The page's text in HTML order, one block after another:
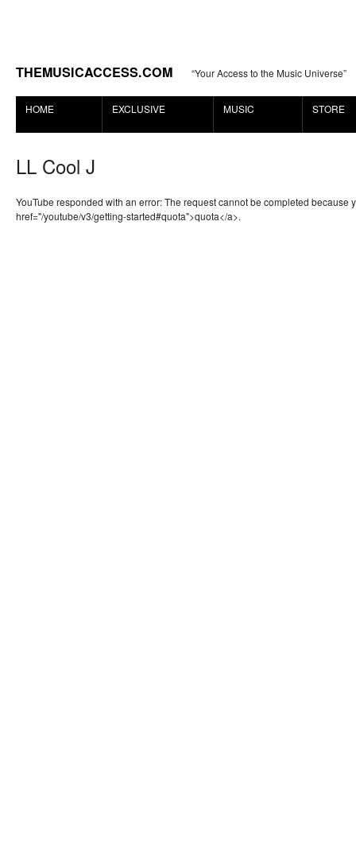
THEMUSICACCESS.COM “Your Access to the Music Universe”
HOME EXCLUSIVE MUSIC STORE
LL Cool J
YouTube responded with an error: The request cannot be completed because
href="/youtube/v3/getting-started#quota">quota</a>.